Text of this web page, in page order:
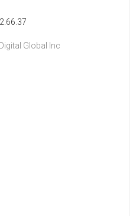
Global Inc